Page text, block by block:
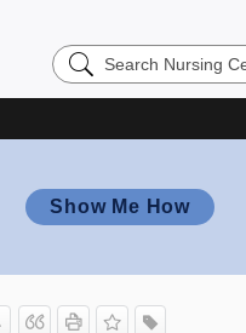
Search
Nursing
Show Me How